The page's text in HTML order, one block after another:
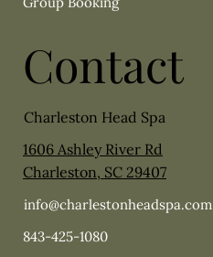
Contact
Charleston Head Spa
1606 Ashley River Rd
Charleston, SC 29407
info@charlestonheadspa.com
843-425-1080